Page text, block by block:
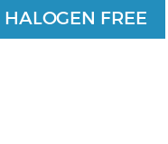
HALOGEN FREE